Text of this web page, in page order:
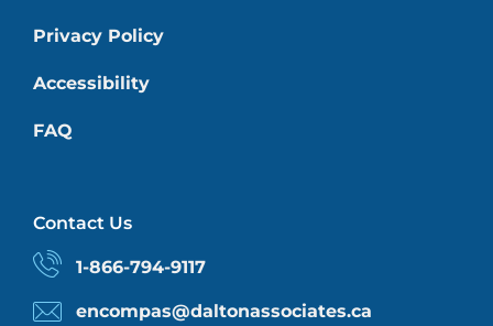
Privacy Policy
Accessibility
FAQ
Contact Us
1-866-794-9117
encompas@daltonassociates.ca